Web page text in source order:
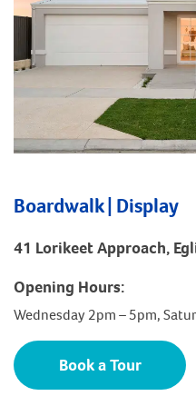
Boardwalk | Display
41 Lorikeet Approach,
Opening Hours:
Wednesday 2pm – 5pm,
Book a Tour